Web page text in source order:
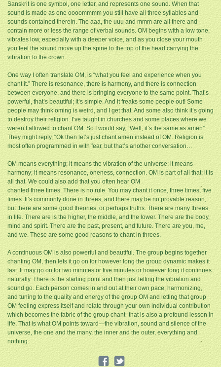
Sanskrit is one symbol, one letter, and represents one sound. When that
sound is made as one oooommmm you still have all three syllables and
sounds contained therein. The aaa, the uuu and mmm are all there and
contain more or less the range of verbal sounds. OM begins with a low tone,
vibrates low, especially with a deeper voice, and as you close your mouth
you feel the sound move up the spine to the top of the head carrying the
vibration to the crown.
One way I often translate OM, is “what you feel and experience when you
chant it.” There is resonance, there is harmony, and there is connection
between everyone, and there is bringing everyone to the same point. That’s
powerful, that’s beautiful; it’s simple. And it freaks some people out! Some
people may think oming is weird, and I get that. And some also think it’s going
to destroy their religion. I’ve taught in churches and some places where we
weren’t allowed to chant OM. So I would say, “Well, it’s the same as amen”.
They might reply, “Ok then let’s just chant amen instead of OM. Religion is
most often programmed in with fear, but that’s another conversation…
OM means everything; it means the vibration of the universe; it means
harmony; it means resonance, oneness, connection. OM is part of all that; it is
all that. We could also add that you often hear OM
chanted three times. There is no rule. You may chant it once, three times, five
times. It’s commonly done in threes, and there may be no provable reason,
but there are some good theories, or perhaps truths. There are many threes
in life. There are is the higher, the middle, and the lower. There are the body,
mind and spirit. There are the past, present, and future. There are you, me,
and we. These are some good reasons to chant in threes.
A continuous OM is also powerful and beautiful. The group begins together
chanting OM, then lets it go on for however long the group dynamic makes it
last. It may go on for two minutes or five minutes or however long it continues
naturally. There is the starting point and then just letting the vibration and
sound go. Each person comes in and out at their own pace, harmonizing,
and tuning to the quality and energy of the group OM and letting that group
OM feeling express itself and relate through your own individual contribution
which becomes the fabric of the group chant–that is also a profound lesson in
life. That is what OM points toward—the vibration, sound and silence of the
universe, the one and the many, the inner and the outer, everything and
nothing.